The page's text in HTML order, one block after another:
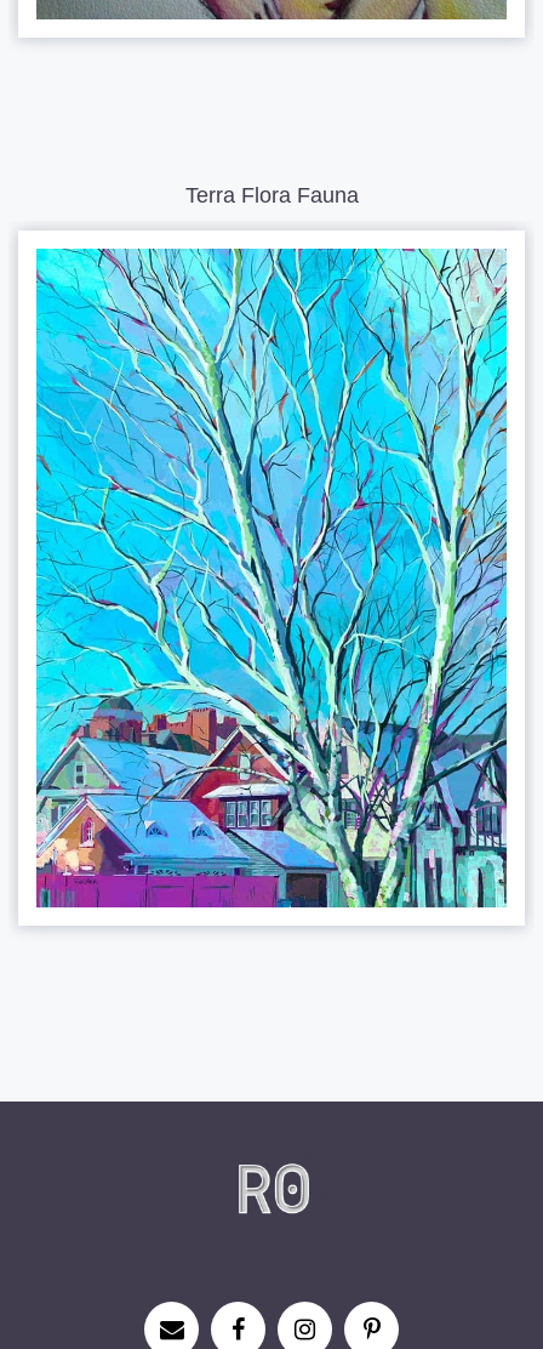
Terra Flora Fauna